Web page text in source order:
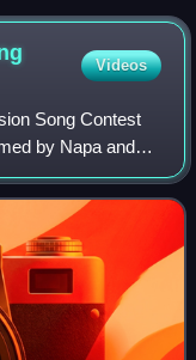
Videos
Song Contest
by Napa and
João
A